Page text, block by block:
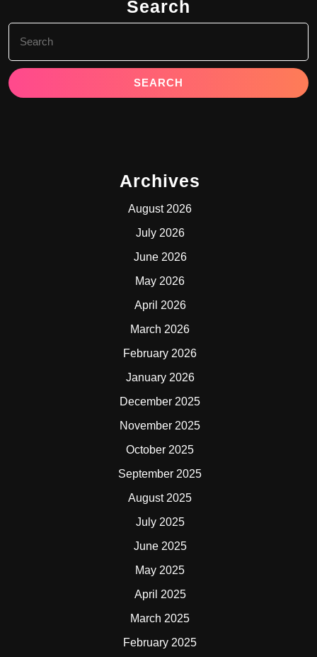
Search
for:
Archives
August 2026
July 2026
June 2026
May 2026
April 2026
March 2026
February 2026
January 2026
December 2025
November 2025
October 2025
September 2025
August 2025
July 2025
June 2025
May 2025
April 2025
March 2025
February 2025